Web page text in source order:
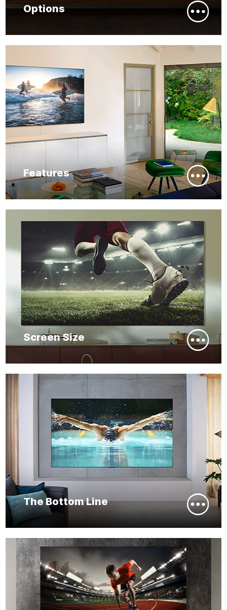
Options
Features
Screen Size
The Bottom Line